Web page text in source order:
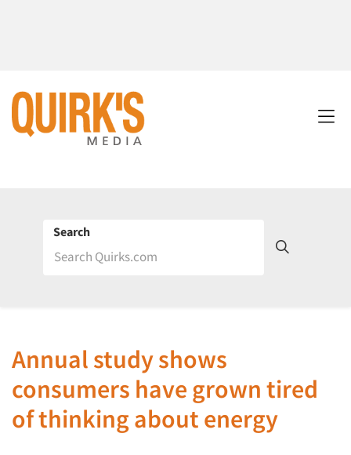
Search
Annual study shows
consumers have grown tired
of thinking about energy